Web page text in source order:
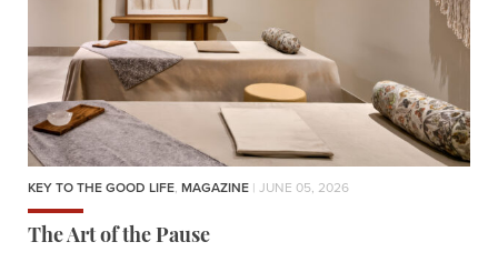
KEY TO THE GOOD LIFE, MAGAZINE | JUNE 05, 2026
The Art of the Pause